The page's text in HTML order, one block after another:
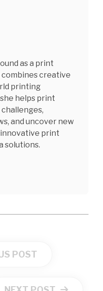
as a print
combines creative
printing
helps print
and uncover new
print
solutions.
POST